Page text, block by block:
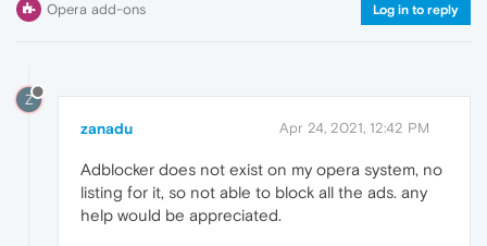
Opera add-ons Log in to reply
Z
zanadu Apr 24, 2021, 12:42 PM
Adblocker does not exist on my opera system, no
listing for it, so not able to block all the ads. any
help would be appreciated.